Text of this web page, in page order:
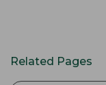
Related Pages